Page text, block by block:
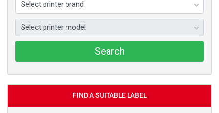
Search
FIND A SUITABLE LABEL